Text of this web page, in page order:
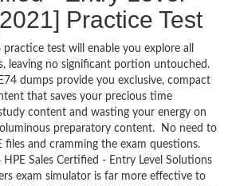
Practice Test
practice test will enable you explore all
leaving no significant portion untouched.
dumps provide you exclusive, compact
that saves your precious time
content and wasting your energy on
preparatory content. No need to
files and cramming the exam questions.
HPE Sales Certified - Entry Level Solutions
exam simulator is far more effective to